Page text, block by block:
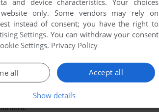
and device characteristics. Your choices
only. Some vendors may rely on
instead of consent; you have the right to
Settings. You can withdraw your consent
Settings. Privacy Policy
Accept all
all
Show details